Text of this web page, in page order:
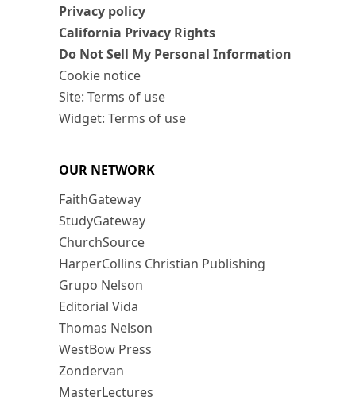
Privacy policy
California Privacy Rights
Do Not Sell My Personal Information
Cookie notice
Site: Terms of use
Widget: Terms of use
OUR NETWORK
FaithGateway
StudyGateway
ChurchSource
HarperCollins Christian Publishing
Grupo Nelson
Editorial Vida
Thomas Nelson
WestBow Press
Zondervan
MasterLectures